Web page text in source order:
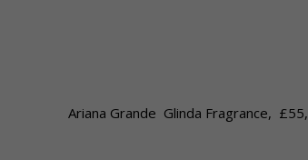
Ariana Grande Glinda Fragrance, £55,